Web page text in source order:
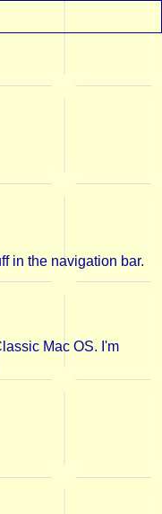
Click
in the navigation bar.
Mac OS. I'm